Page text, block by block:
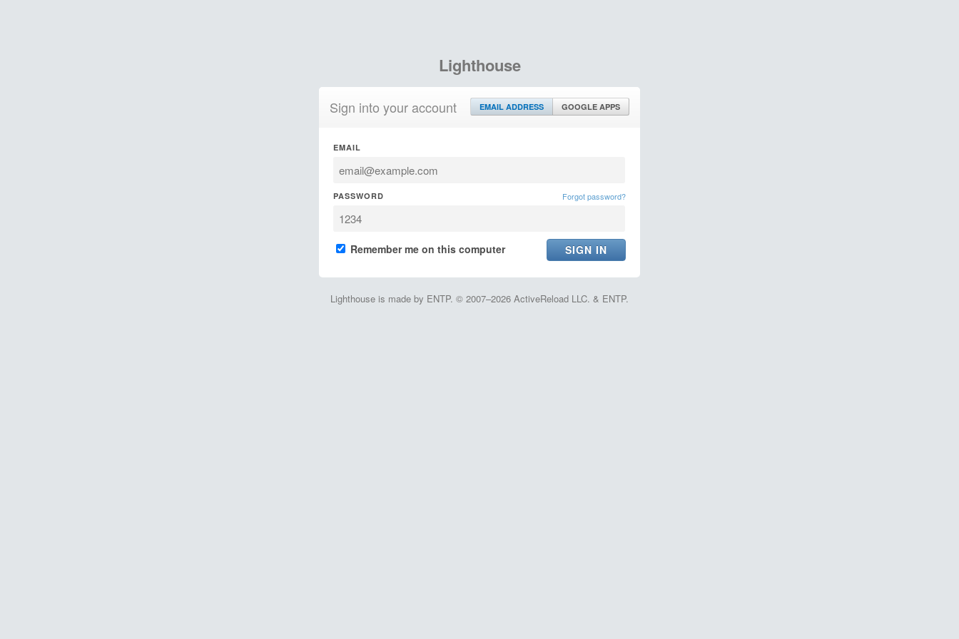
Lighthouse
Sign into your account EMAIL ADDRESS GOOGLE APPS
EMAIL
PASSWORD Forgot password?
Remember me on this computer
Lighthouse is made by ENTP. © 2007–2026 ActiveReload LLC. & ENTP.